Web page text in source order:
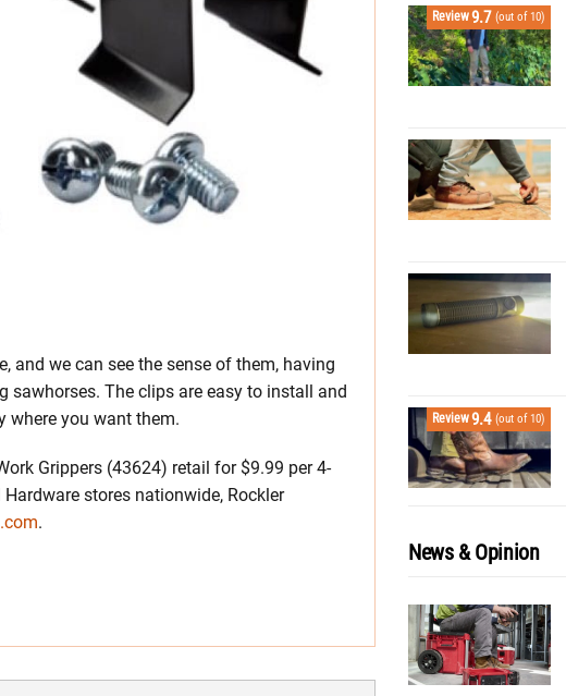
and we can see the sense of them, having
sawhorses. The clips are easy to install and
where you want them.
Grippers (43624) retail for $9.99 per 4-
stores nationwide, Rockler
.
Review9.7 (out of 10)
Review9.4 (out of 10)
News & Opinion